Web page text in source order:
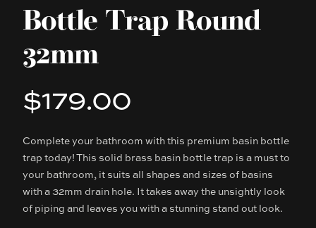
Bottle Trap Round
32mm
Product information
$179.00
Description
Complete your bathroom with this premium basin bottle
trap today! This solid brass basin bottle trap is a must to
your bathroom, it suits all shapes and sizes of basins
with a 32mm drain hole. It takes away the unsightly look
of piping and leaves you with a stunning stand out look.